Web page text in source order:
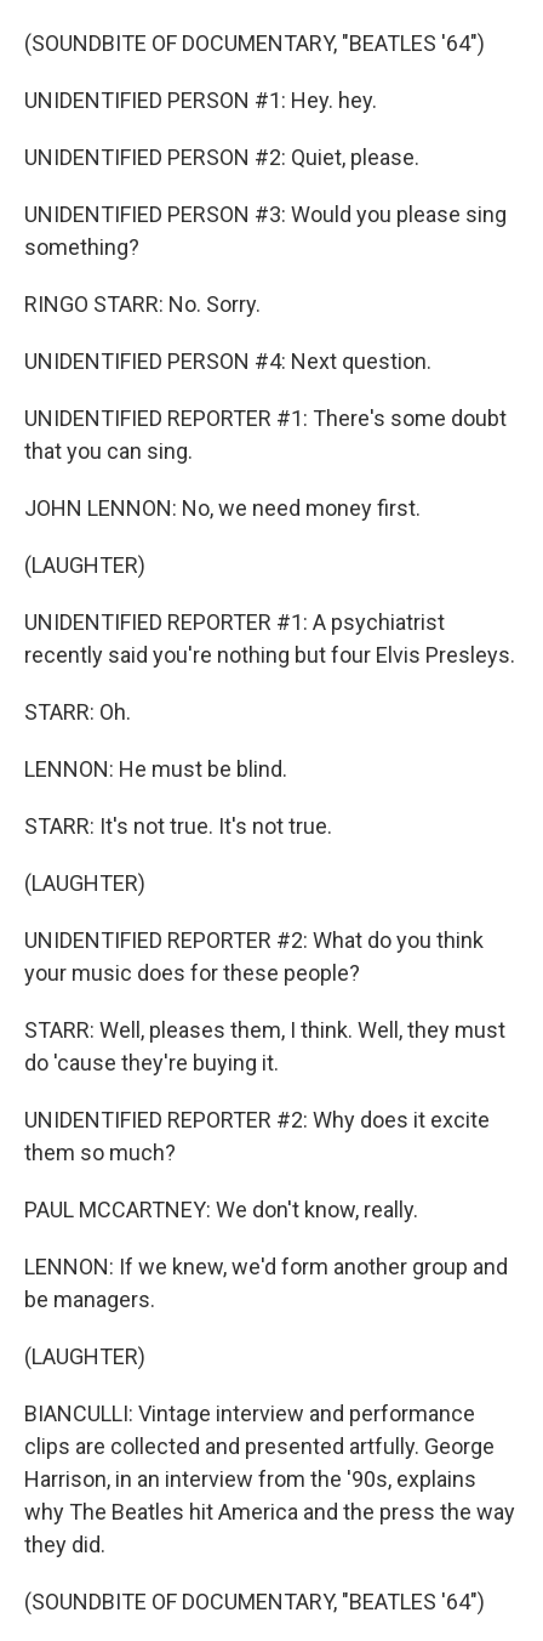
(SOUNDBITE OF DOCUMENTARY, "BEATLES '64")
UNIDENTIFIED PERSON #1: Hey. hey.
UNIDENTIFIED PERSON #2: Quiet, please.
UNIDENTIFIED PERSON #3: Would you please sing
something?
RINGO STARR: No. Sorry.
UNIDENTIFIED PERSON #4: Next question.
UNIDENTIFIED REPORTER #1: There's some doubt
that you can sing.
JOHN LENNON: No, we need money first.
(LAUGHTER)
UNIDENTIFIED REPORTER #1: A psychiatrist
recently said you're nothing but four Elvis Presleys.
STARR: Oh.
LENNON: He must be blind.
STARR: It's not true. It's not true.
(LAUGHTER)
UNIDENTIFIED REPORTER #2: What do you think
your music does for these people?
STARR: Well, pleases them, I think. Well, they must
do 'cause they're buying it.
UNIDENTIFIED REPORTER #2: Why does it excite
them so much?
PAUL MCCARTNEY: We don't know, really.
LENNON: If we knew, we'd form another group and
be managers.
(LAUGHTER)
BIANCULLI: Vintage interview and performance
clips are collected and presented artfully. George
Harrison, in an interview from the '90s, explains
why The Beatles hit America and the press the way
they did.
(SOUNDBITE OF DOCUMENTARY, "BEATLES '64")